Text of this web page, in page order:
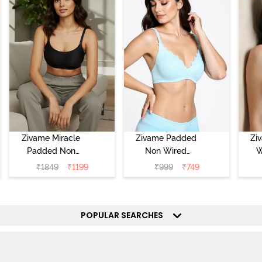
Zivame Miracle
Padded Non
Wired Full
Coverage T-Shirt
₹1849 ₹1199
Zivame Padded
Non Wired
Medium
Coverage T-Shirt
₹999 ₹749
POPULAR SEARCHES